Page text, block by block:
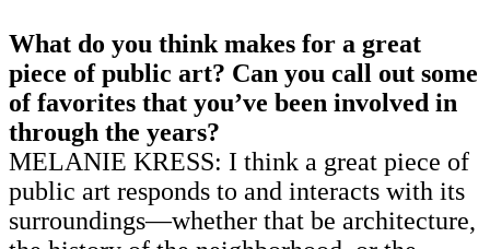
What do you think makes for a great
piece of public art? Can you call out some
of favorites that you’ve been involved in
through the years?
MELANIE KRESS: I think a great piece of
public art responds to and interacts with its
surroundings—whether that be architecture,